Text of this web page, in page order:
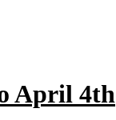
April 4th